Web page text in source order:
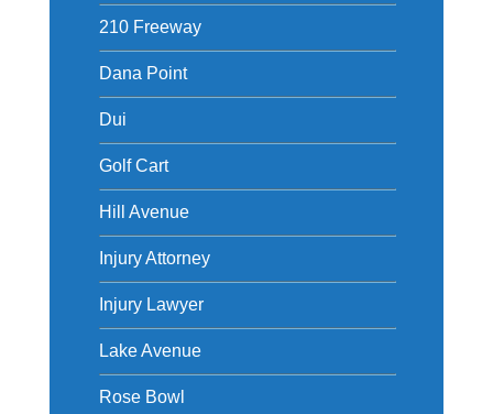
210 Freeway
Dana Point
Dui
Golf Cart
Hill Avenue
Injury Attorney
Injury Lawyer
Lake Avenue
Rose Bowl